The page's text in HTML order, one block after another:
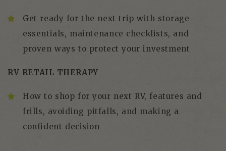
Get ready for the next trip with storage
essentials, maintenance checklists, and
proven ways to protect your investment
RV RETAIL THERAPY
How to shop for your next RV, features and
frills, avoiding pitfalls, and making a
confident decision